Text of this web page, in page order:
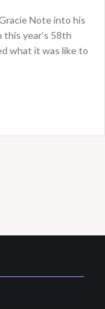
Note into his
year’s 58th
what it was like to